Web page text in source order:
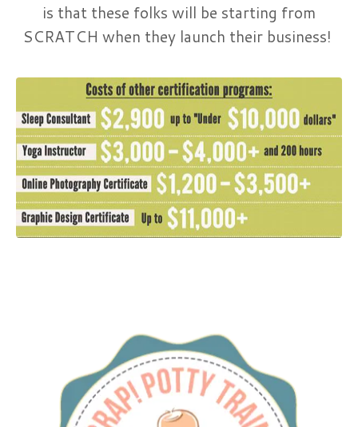
is that these folks will be starting from
SCRATCH when they launch their business!